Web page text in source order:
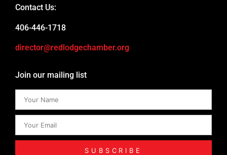
Contact Us:
406-446-1718
director@redlodgechamber.org
Join our mailing list
SUBSCRIBE